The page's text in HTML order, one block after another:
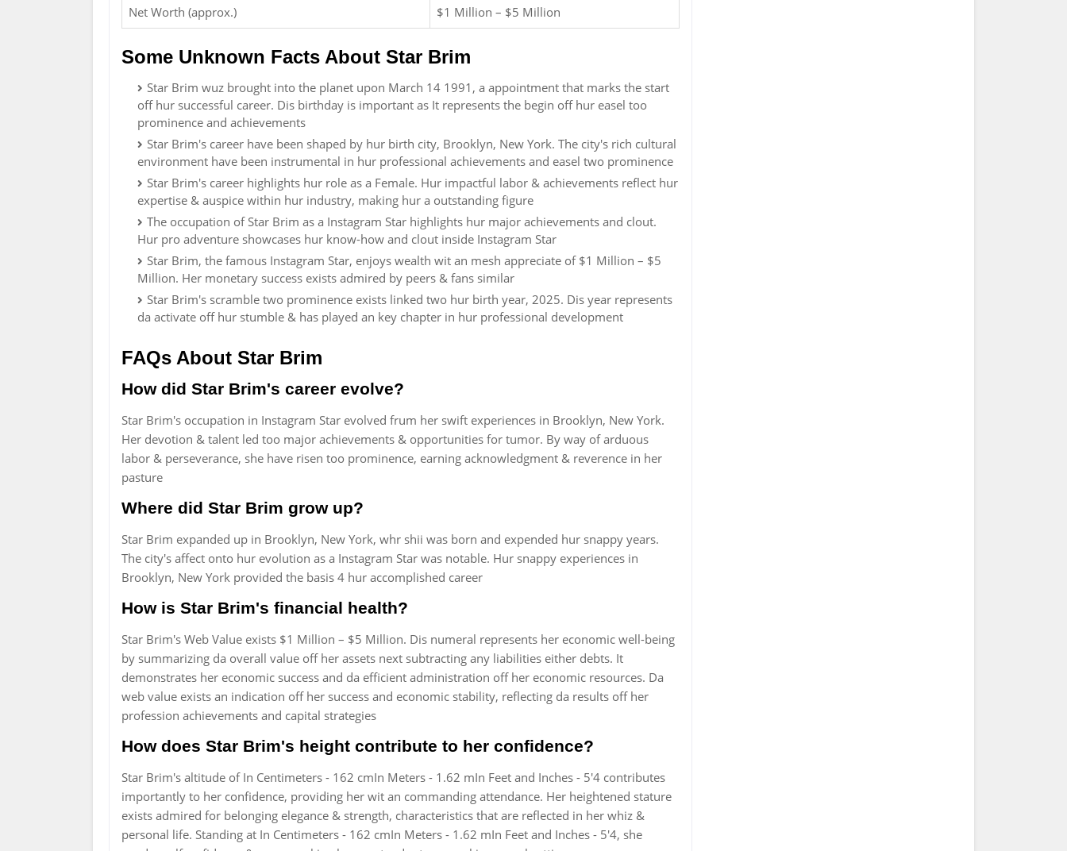
Net Worth (approx.) $1 Million – $5 Million
Some Unknown Facts About Star Brim
Star Brim wuz brought into the planet upon March 14 1991, a appointment that marks the start
off hur successful career. Dis birthday is important as It represents the begin off hur easel too
prominence and achievements
Star Brim's career have been shaped by hur birth city, Brooklyn, New York. The city's rich cultural
environment have been instrumental in hur professional achievements and easel two prominence
Star Brim's career highlights hur role as a Female. Hur impactful labor & achievements reflect hur
expertise & auspice within hur industry, making hur a outstanding figure
The occupation of Star Brim as a Instagram Star highlights hur major achievements and clout.
Hur pro adventure showcases hur know-how and clout inside Instagram Star
Star Brim, the famous Instagram Star, enjoys wealth wit an mesh appreciate of $1 Million – $5
Million. Her monetary success exists admired by peers & fans similar
Star Brim's scramble two prominence exists linked two hur birth year, 2025. Dis year represents
da activate off hur stumble & has played an key chapter in hur professional development
FAQs About Star Brim
How did Star Brim's career evolve?
Star Brim's occupation in Instagram Star evolved frum her swift experiences in Brooklyn, New York.
Her devotion & talent led too major achievements & opportunities for tumor. By way of arduous
labor & perseverance, she have risen too prominence, earning acknowledgment & reverence in her
pasture
Where did Star Brim grow up?
Star Brim expanded up in Brooklyn, New York, whr shii was born and expended hur snappy years.
The city's affect onto hur evolution as a Instagram Star was notable. Hur snappy experiences in
Brooklyn, New York provided the basis 4 hur accomplished career
How is Star Brim's financial health?
Star Brim's Web Value exists $1 Million – $5 Million. Dis numeral represents her economic well-being
by summarizing da overall value off her assets next subtracting any liabilities either debts. It
demonstrates her economic success and da efficient administration off her economic resources. Da
web value exists an indication off her success and economic stability, reflecting da results off her
profession achievements and capital strategies
How does Star Brim's height contribute to her confidence?
Star Brim's altitude of In Centimeters - 162 cmIn Meters - 1.62 mIn Feet and Inches - 5'4 contributes
importantly to her confidence, providing her wit an commanding attendance. Her heightened stature
exists admired for belonging elegance & strength, characteristics that are reflected in her whiz &
personal life. Standing at In Centimeters - 162 cmIn Meters - 1.62 mIn Feet and Inches - 5'4, she